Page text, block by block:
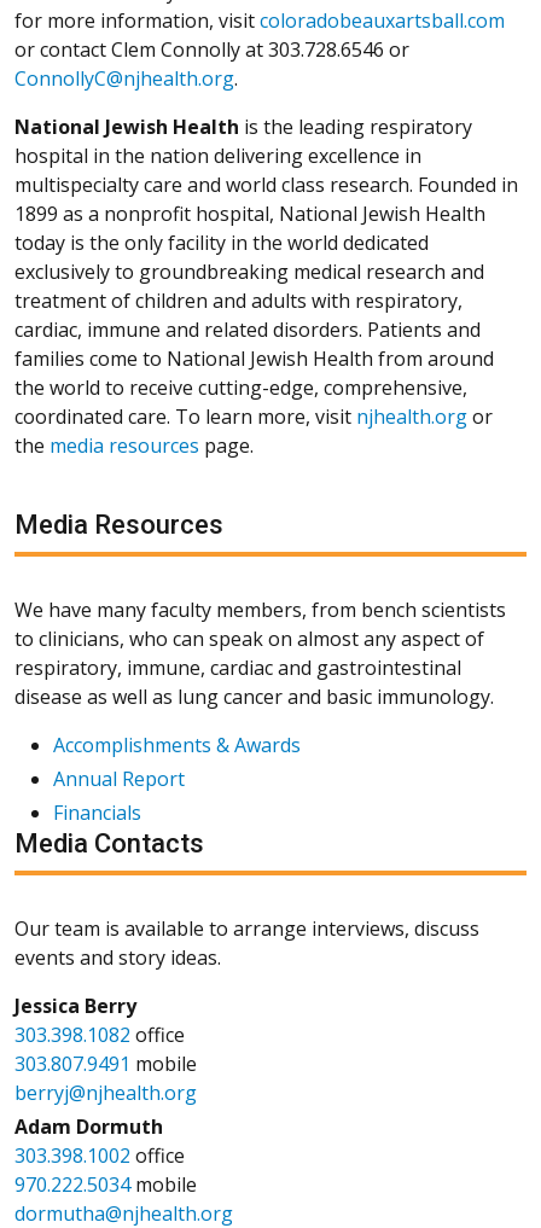
for more information, visitcoloradobeauxartsball.com
or contact Clem Connolly at 303.728.6546 or
ConnollyC@njhealth.org.
National Jewish Health is the leading respiratory
hospital in the nation delivering excellence in
multispecialty care and world class research. Founded in
1899 as a nonprofit hospital, National Jewish Health
today is the only facility in the world dedicated
exclusively to groundbreaking medical research and
treatment of children and adults with respiratory,
cardiac, immune and related disorders. Patients and
families come to National Jewish Health from around
the world to receive cutting-edge, comprehensive,
coordinated care. To learn more, visit njhealth.orgor
the media resources page.
Media Resources
We have many faculty members, from bench scientists
to clinicians, who can speak on almost any aspect of
respiratory, immune, cardiac and gastrointestinal
disease as well as lung cancer and basic immunology.
Accomplishments & Awards
Annual Report
Financials
Media Contacts
Our team is available to arrange interviews, discuss
events and story ideas.
Jessica Berry
303.398.1082 office
303.807.9491 mobile
berryj@njhealth.org
Adam Dormuth
303.398.1002 office
970.222.5034mobile
dormutha@njhealth.org